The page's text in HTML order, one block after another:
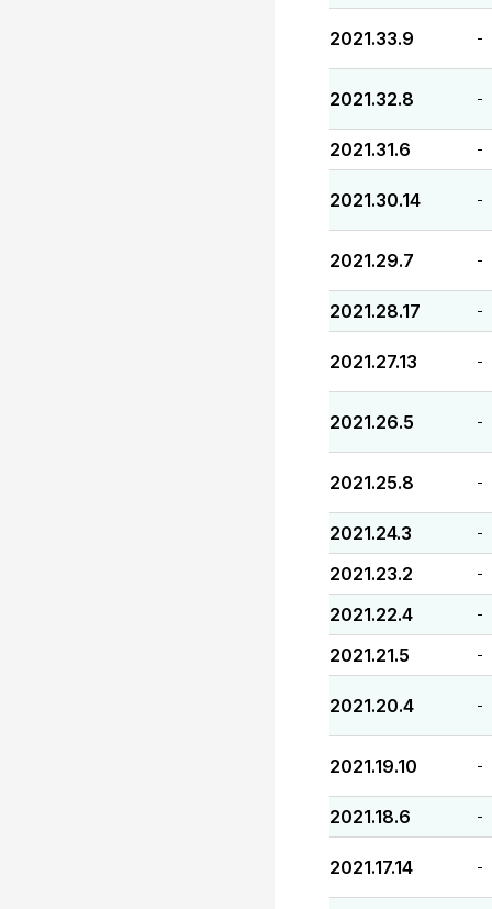
2021.33.9 -
2021.32.8 -
2021.31.6 -
2021.30.14 -
2021.29.7 -
2021.28.17 -
2021.27.13 -
2021.26.5 -
2021.25.8 -
2021.24.3 -
2021.23.2 -
2021.22.4 -
2021.21.5 -
2021.20.4 -
2021.19.10 -
2021.18.6 -
2021.17.14 -